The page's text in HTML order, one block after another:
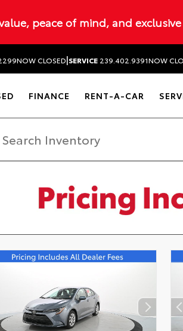
peace of mind, and
NOW CLOSED|SERVICE 239.402.9391NOW
FINANCE RENT-A-CAR